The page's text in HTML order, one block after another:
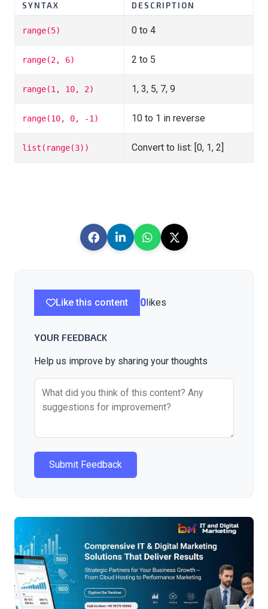
SYNTAX DESCRIPTION
range(5) 0 to 4
range(2, 6) 2 to 5
range(1, 10, 2) 1, 3, 5, 7, 9
range(10, 0, -1) 10 to 1 in reverse
list(range(3)) Convert to list: [0, 1, 2]
Like this content 0likes
YOUR FEEDBACK
Help us improve by sharing your thoughts
Submit Feedback